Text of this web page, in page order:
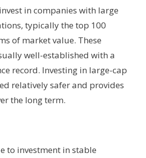
in companies with large
typically the top 100
of market value. These
well-established with a
record. Investing in large-cap
relatively safer and provides
the long term.
to investment in stable